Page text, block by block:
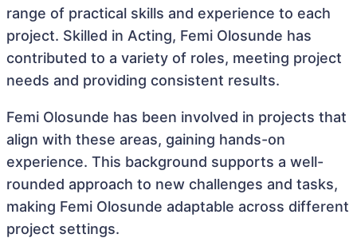
range of practical skills and experience to each
project. Skilled in Acting, Femi Olosunde has
contributed to a variety of roles, meeting project
needs and providing consistent results.
Femi Olosunde has been involved in projects that
align with these areas, gaining hands-on
experience. This background supports a well-
rounded approach to new challenges and tasks,
making Femi Olosunde adaptable across different
project settings.